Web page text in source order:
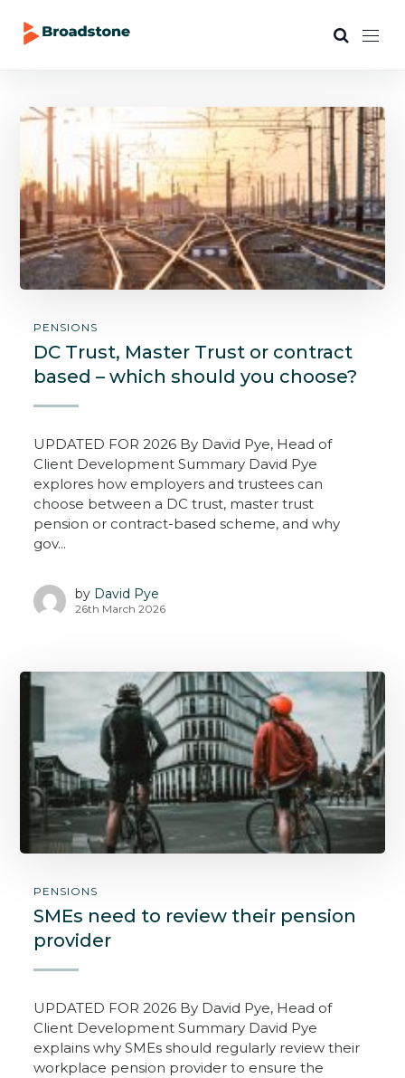
PENSIONS
DC Trust, Master Trust or contract
based – which should you choose?
UPDATED FOR 2026 By David Pye, Head of
Client Development Summary David Pye
explores how employers and trustees can
choose between a DC trust, master trust
pension or contract-based scheme, and why
gov...
by David Pye
26th March 2026
PENSIONS
SMEs need to review their pension
provider
UPDATED FOR 2026 By David Pye, Head of
Client Development Summary David Pye
explains why SMEs should regularly review their
workplace pension provider to ensure the